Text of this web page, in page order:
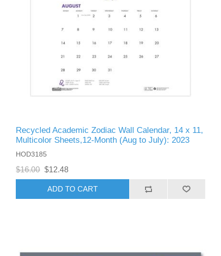
Recycled Academic Zodiac Wall Calendar, 14 x 11,
Multicolor Sheets,12-Month (Aug to July): 2023
HOD3185
$16.00 $12.48
ADD TO CART